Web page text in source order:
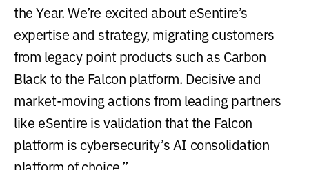
the Year. We’re excited about eSentire’s
expertise and strategy, migrating customers
from legacy point products such as Carbon
Black to the Falcon platform. Decisive and
market-moving actions from leading partners
like eSentire is validation that the Falcon
platform is cybersecurity’s AI consolidation
platform of choice.”